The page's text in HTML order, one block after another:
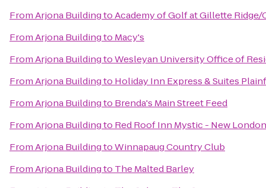
FromArjona BuildingtoAcademy of Golf at Gillette
FromArjona Buildingto Macy's
FromArjona BuildingtoWesleyan University Office of
FromArjona Buildingto Holiday Inn Express & Suites
FromArjona Buildingto Brenda's Main Street Feed
FromArjona Buildingto Red Roof Inn Mystic - New London
FromArjona BuildingtoWinnapaug Country Club
FromArjona Buildingto The Malted Barley